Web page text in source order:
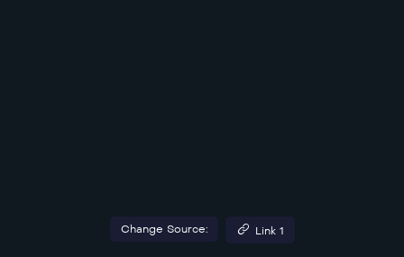
Change Source: Link 1